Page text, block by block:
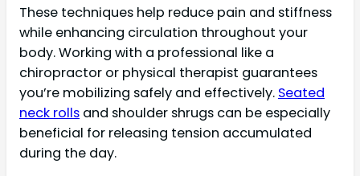
These techniques help reduce pain and stiffness
while enhancing circulation throughout your
body. Working with a professional like a
chiropractor or physical therapist guarantees
you’re mobilizing safely and effectively. Seated
neck rolls and shoulder shrugs can be especially
beneficial for releasing tension accumulated
during the day.